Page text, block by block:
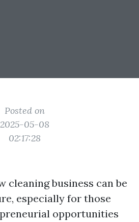
Posted on
2025-05-08
02:17:28
cleaning business can be
especially for those
opportunities